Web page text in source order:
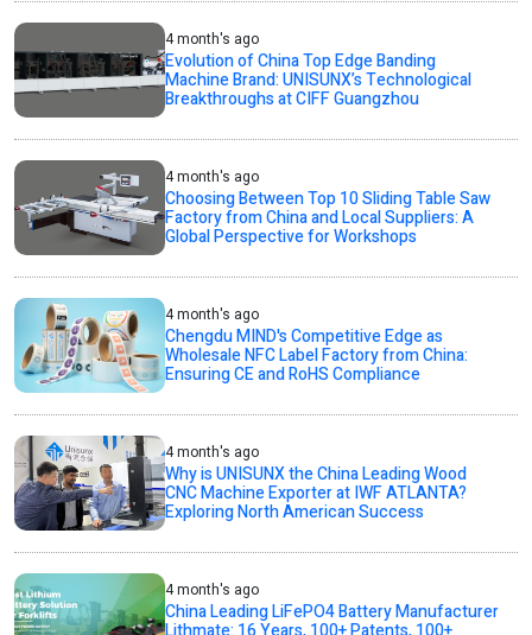
4 month's ago
Evolution of China Top Edge Banding
Machine Brand: UNISUNX’s Technological
Breakthroughs at CIFF Guangzhou
4 month's ago
Choosing Between Top 10 Sliding Table Saw
Factory from China and Local Suppliers: A
Global Perspective for Workshops
4 month's ago
Chengdu MIND's Competitive Edge as
Wholesale NFC Label Factory from China:
Ensuring CE and RoHS Compliance
4 month's ago
Why is UNISUNX the China Leading Wood
CNC Machine Exporter at IWF ATLANTA?
Exploring North American Success
4 month's ago
China Leading LiFePO4 Battery Manufacturer